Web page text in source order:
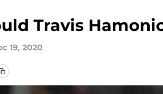
Travis
19, 2020